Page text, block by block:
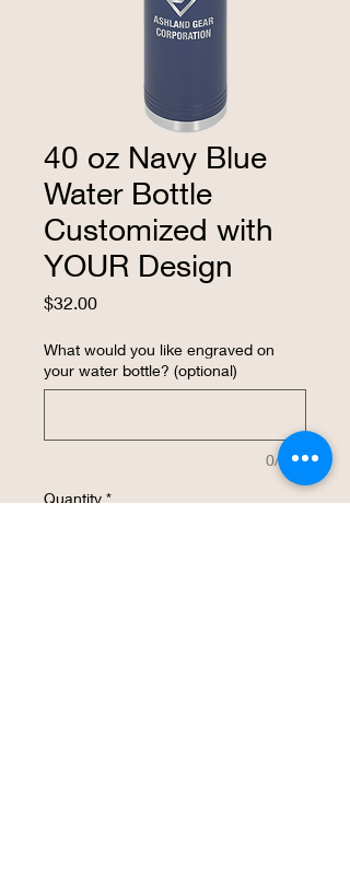
40 oz Navy Blue
Water Bottle
Customized with
YOUR Design
$32.00Price
What would you like engraved on
your water bottle? (optional)
0/500
Quantity *